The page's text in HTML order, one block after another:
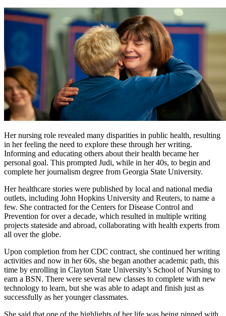
Her nursing role revealed many disparities in public health, resulting
in her feeling the need to explore these through her writing.
Informing and educating others about their health became her
personal goal. This prompted Judi, while in her 40s, to begin and
complete her journalism degree from Georgia State University.
Her healthcare stories were published by local and national media
outlets, including John Hopkins University and Reuters, to name a
few. She contracted for the Centers for Disease Control and
Prevention for over a decade, which resulted in multiple writing
projects stateside and abroad, collaborating with health experts from
all over the globe.
Upon completion from her CDC contract, she continued her writing
activities and now in her 60s, she began another academic path, this
time by enrolling in Clayton State University’s School of Nursing to
earn a BSN. There were several new classes to complete with new
technology to learn, but she was able to adapt and finish just as
successfully as her younger classmates.